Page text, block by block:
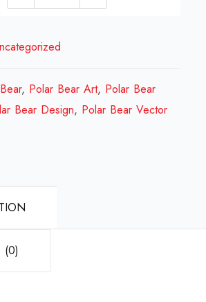
Bear
Review
2023
, Polar Bear Art, Polar Bear
Bear Design, Polar Bear Vector
(0)